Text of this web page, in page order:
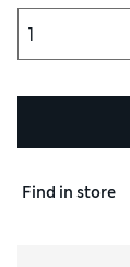
Find in store